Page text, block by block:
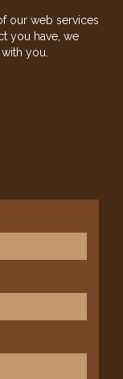
our web services
you have, we
you.